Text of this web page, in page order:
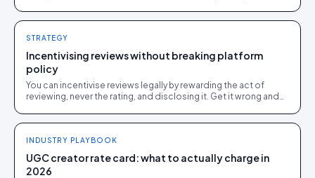
STRATEGY
Incentivising reviews without breaking platform
policy
You can incentivise reviews legally by rewarding the act of
reviewing, never the rating, and disclosing it. Get it wrong and
INDUSTRY PLAYBOOK
UGC creator rate card: what to actually charge in
2026